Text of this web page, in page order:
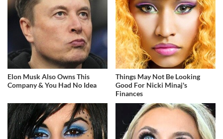
Elon Musk Also Owns This
Company & You Had No Idea
Things May Not Be Looking
Good For Nicki Minaj's
Finances